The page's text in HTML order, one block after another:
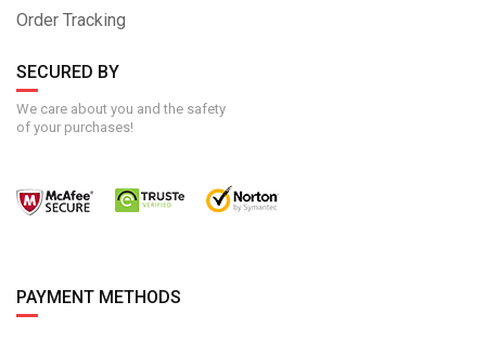
Order Tracking
SECURED BY
We care about you and the safety
of your purchases!
PAYMENT METHODS